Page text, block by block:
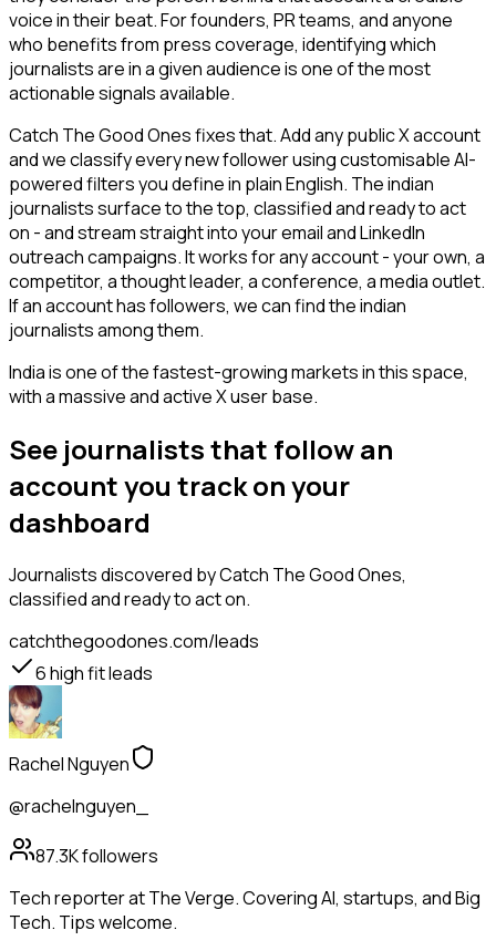
voice in their beat. For founders, PR teams, and anyone
who benefits from press coverage, identifying which
journalists are in a given audience is one of the most
actionable signals available.
Catch The Good Ones fixes that. Add any public X account
and we classify every new follower using customisable AI-
powered filters you define in plain English. The indian
journalists surface to the top, classified and ready to act
on - and stream straight into your email and LinkedIn
outreach campaigns. It works for any account - your own, a
competitor, a thought leader, a conference, a media outlet.
If an account has followers, we can find the indian
journalists among them.
India is one of the fastest-growing markets in this space,
with a massive and active X user base.
See journalists that follow an
account you track on your
dashboard
Journalistsdiscovered by Catch The Good Ones,
classified and ready to act on.
catchthegoodones.com/leads
6high fit leads
Rachel Nguyen
@rachelnguyen_
87.3Kfollowers
Tech reporter at The Verge. Covering AI, startups, and Big
Tech. Tips welcome.